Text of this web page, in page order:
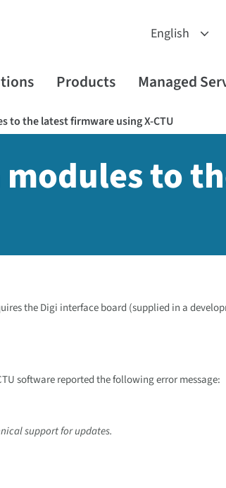
Products Managed
to the latest firmware using X-CTU
modules to
the Digi interface board (supplied in a
software reported the following error message:
support for updates.